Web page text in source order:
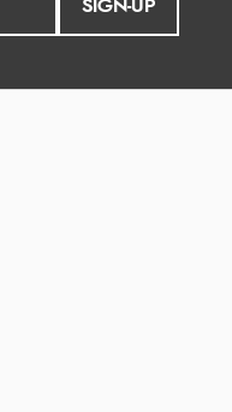
SIGN-UP